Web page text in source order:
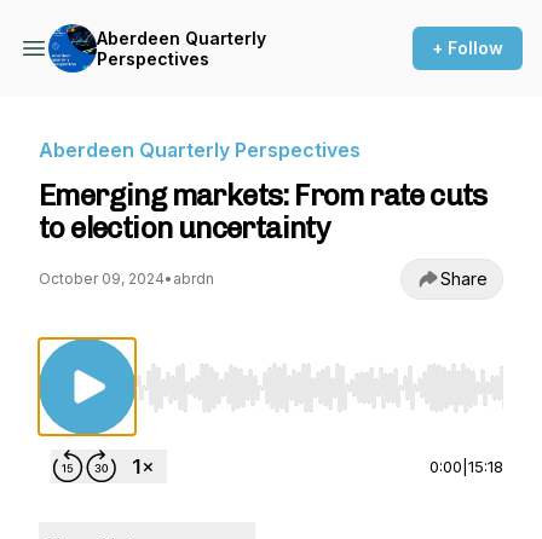
Aberdeen Quarterly
Perspectives
+ Follow
Aberdeen Quarterly Perspectives
Emerging markets: From rate cuts
to election uncertainty
October 09, 2024• abrdn Share
Use Left/Right to seek, Home/End to jump to
0:00 15:18